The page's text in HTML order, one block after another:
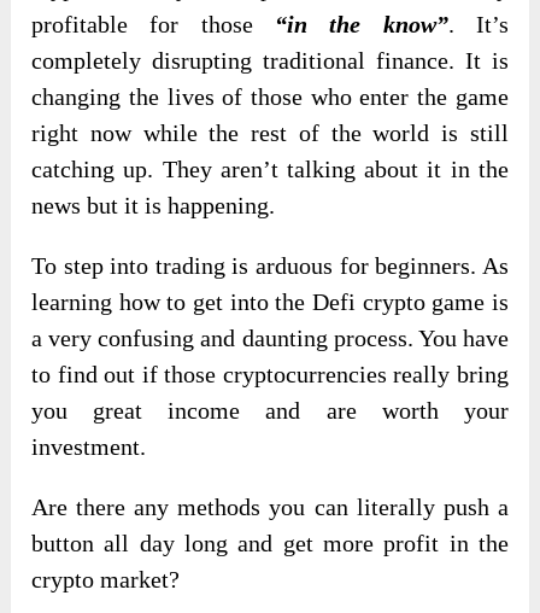
profitable for those “in the know”. It’s
completely disrupting traditional finance. It is
changing the lives of those who enter the game
right now while the rest of the world is still
catching up. They aren’t talking about it in the
news but it is happening.
To step into trading is arduous for beginners. As
learning how to get into the Defi crypto game is
a very confusing and daunting process. You have
to find out if those cryptocurrencies really bring
you great income and are worth your
investment.
Are there any methods you can literally push a
button all day long and get more profit in the
crypto market?